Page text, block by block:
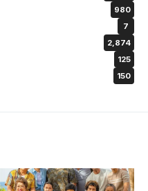
980
7
2,874
125
150